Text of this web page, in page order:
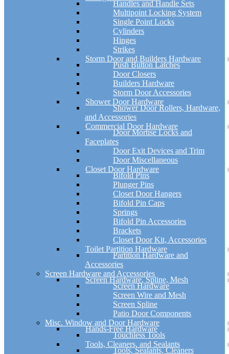
Handles and Handle Sets
Multipoint Locking System
Single Point Locks
Cylinders
Hinges
Strikes
Storm Door and Builders Hardware
Push Button Latches
Door Closers
Builders Hardware
Storm Door Accessories
Shower Door Hardware
Shower Door Rollers, Hardware,
and Accessories
Commercial Door Hardware
Door Mortise Locks and
Faceplates
Door Exit Devices and Trim
Door Miscellaneous
Closet Door Hardware
Bifold Pins
Plunger Pins
Closet Door Hangers
Bifold Pin Caps
Springs
Bifold Pin Accessories
Brackets
Closet Door Kit, Accessories
Toilet Partition Hardware
Partition Hardware and
Accessories
Screen Hardware and Accessories
Screen Hardware, Spline, Mesh
Screen Hardware
Screen Wire and Mesh
Screen Spline
Patio Door Components
Misc. Window and Door Hardware
Hands-Free Hardware
Touchless Tools
Tools, Cleaners, and Sealants
Tools, Sealants, Cleaners